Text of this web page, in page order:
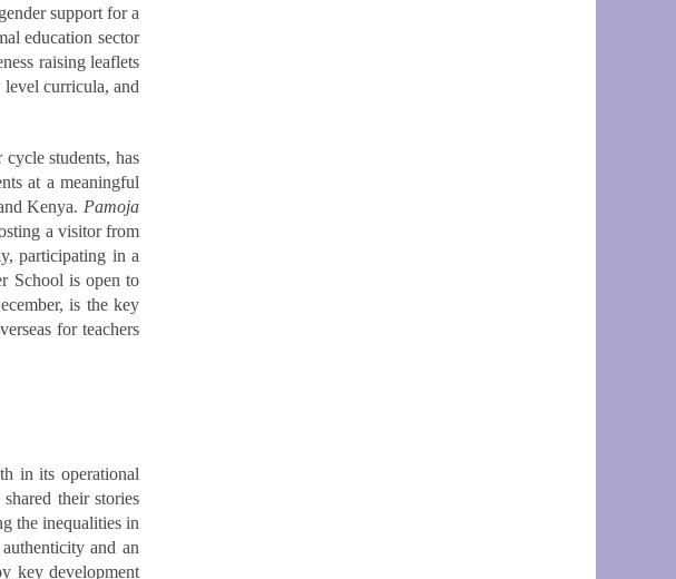
support for a
education sector
raising leaflets
curricula, and
students, has
at a meaningful
Kenya. Pamoja
a visitor from
participating in a
School is open to
is the key
for teachers
in its operational
their stories
the inequalities in
and an
key development